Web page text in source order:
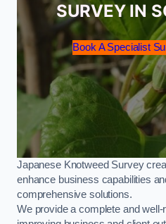
SURVEY IN
Book A Specialist
Japanese Knotweed Survey
enhance business capabilities
comprehensive solutions.
We provide a complete and